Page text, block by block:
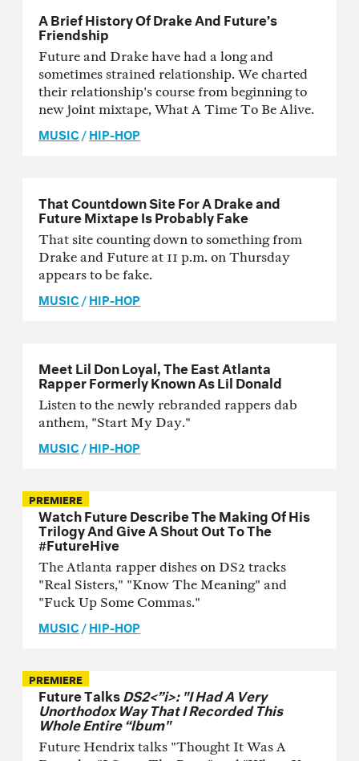
A Brief History Of Drake And Future’s
Friendship
Future and Drake have had a long and
sometimes strained relationship. We charted
their relationship's course from beginning to
new joint mixtape, What A Time To Be Alive.
MUSIC/HIP-HOP
That Countdown Site For A Drake and
Future Mixtape Is Probably Fake
That site counting down to something from
Drake and Future at 11 p.m. on Thursday
appears to be fake.
MUSIC/HIP-HOP
Meet Lil Don Loyal, The East Atlanta
Rapper Formerly Known As Lil Donald
Listen to the newly rebranded rappers dab
anthem, "Start My Day."
MUSIC/HIP-HOP
PREMIERE
Watch Future Describe The Making Of His
Trilogy And Give A Shout Out To The
#FutureHive
The Atlanta rapper dishes on DS2 tracks
"Real Sisters," "Know The Meaning" and
"Fuck Up Some Commas."
MUSIC/HIP-HOP
PREMIERE
Future TalksDS2<”i>: "I Had A Very
Unorthodox Way That I Recorded This
Whole Entire “lbum"
Future Hendrix talks "Thought It Was A